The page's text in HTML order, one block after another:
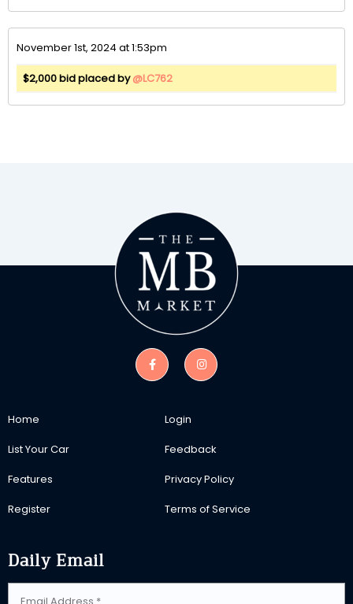
November 1st, 2024 at 1:53pm
$2,000 bid placed by@LC762
Home
List Your Car
Features
Register
Login
Feedback
Privacy Policy
Terms of Service
Daily Email